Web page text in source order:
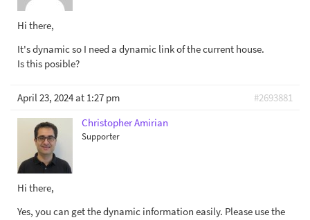
Hi there,
It's dynamic so I need a dynamic link of the current house.
Is this posible?
April 23, 2024 at 1:27 pm
#2693881
Christopher Amirian
Supporter
Hi there,
Yes, you can get the dynamic information easily. Please use the